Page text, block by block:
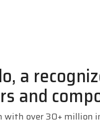
a
and
with over30+ million